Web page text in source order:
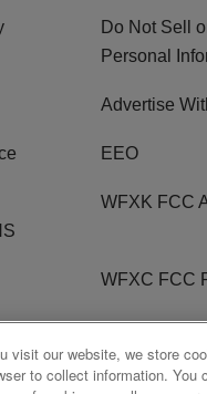
Do Not Sell
Personal
Advertise
EEO
WFXK FCC
WFXC FCC
R1 Digital
visit our website, we store
to collect information. You